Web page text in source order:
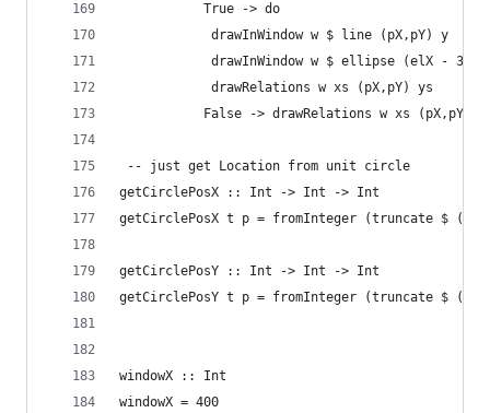
		   True -> do
			drawInWindow w $ line (pX,pY) y
drawInWindow w $ ellipse (elX -
False -> drawRelations w xs (pX,pY)
-- just get Location from unit circle
getCirclePosX :: Int -> Int -> Int
getCirclePosX t p = fromInteger (truncate $
getCirclePosY :: Int -> Int -> Int
getCirclePosY t p = fromInteger (truncate $
windowX :: Int
windowX = 400